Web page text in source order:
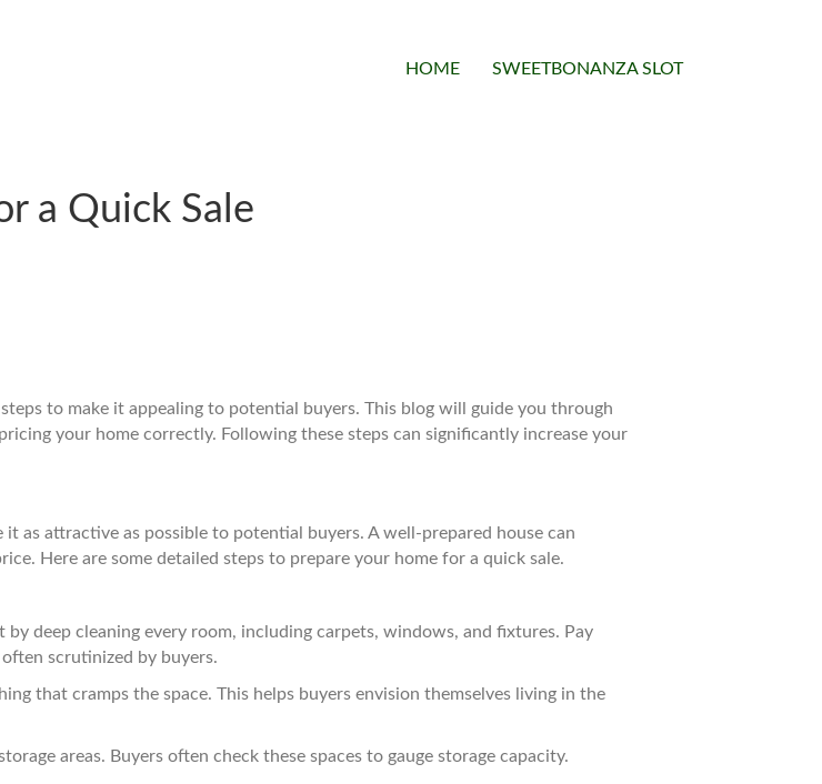
HOME SWEETBONANZA SLOT
a Quick Sale
to make it appealing to potential buyers. This blog will guide you through
your home correctly. Following these steps can significantly increase your
as attractive as possible to potential buyers. A well-prepared house can
Here are some detailed steps to prepare your home for a quick sale.
deep cleaning every room, including carpets, windows, and fixtures. Pay
scrutinized by buyers.
that cramps the space. This helps buyers envision themselves living in the
areas. Buyers often check these spaces to gauge storage capacity.